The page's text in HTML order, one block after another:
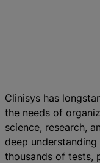
Clinisys has
the needs of
science, research,
deep
thousands of tests,